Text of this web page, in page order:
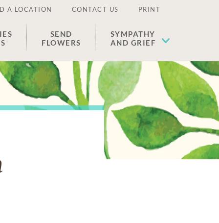
A LOCATION CONTACT US PRINT
SEND
FLOWERS
SYMPATHY
AND GRIEF